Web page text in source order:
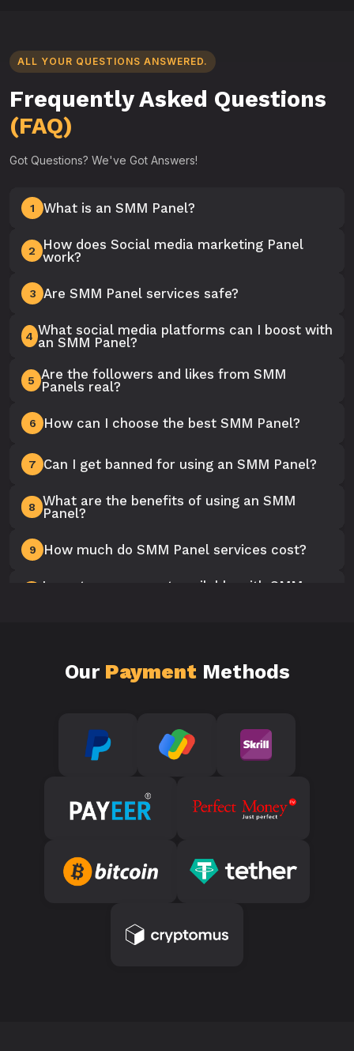
ALL YOUR QUESTIONS ANSWERED.
Frequently Asked Questions
(FAQ)
Got Questions? We've Got Answers!
1 What is an SMM Panel?
2
How does Social media marketing Panel
work?
3 Are SMM Panel services safe?
4 What social media platforms can I boost with
an SMM Panel?
5 Are the followers and likes from SMM
Panels real?
6 How can I choose the best SMM Panel?
7 Can I get banned for using an SMM Panel?
8
What are the benefits of using an SMM
Panel?
9 How much do SMM Panel services cost?
Is customer support available with SMM
Our PaymentMethods